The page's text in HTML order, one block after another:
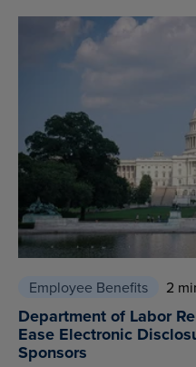
Employee Benefits 2
Department of Labor
Ease Electronic
Sponsors